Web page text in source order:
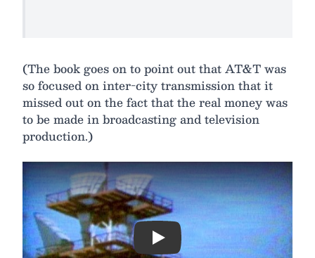
(The book goes on to point out that AT&T was
so focused on inter-city transmission that it
missed out on the fact that the real money was
to be made in broadcasting and television
production.)
Play